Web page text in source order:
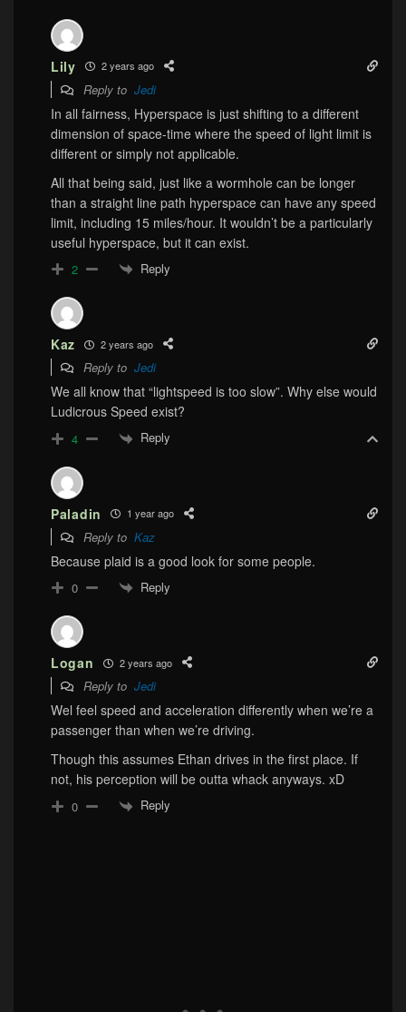
Lily 2 years ago
Reply to Jedi
In all fairness, Hyperspace is just shifting to a different
dimension of space-time where the speed of light limit is
different or simply not applicable.
All that being said, just like a wormhole can be longer
than a straight line path hyperspace can have any speed
limit, including 15 miles/hour. It wouldn’t be a particularly
useful hyperspace, but it can exist.
2 Reply
Kaz 2 years ago
Reply to Jedi
We all know that “lightspeed is too slow”. Why else would
Ludicrous Speed exist?
4 Reply
Paladin 1 year ago
Reply to Kaz
Because plaid is a good look for some people.
0 Reply
Logan 2 years ago
Reply to Jedi
Wel feel speed and acceleration differently when we’re a
passenger than when we’re driving.
Though this assumes Ethan drives in the first place. If
not, his perception will be outta whack anyways. xD
0 Reply